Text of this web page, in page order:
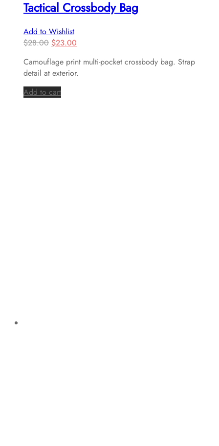
Tactical Crossbody Bag
Add to Wishlist
$28.00 $23.00
Camouflage print multi-pocket crossbody bag. Strap
detail at exterior.
Add to cart